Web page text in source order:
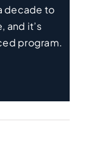
decade to
and it’s
program.